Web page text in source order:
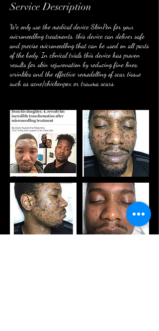
Service Description
We only use the medical device SkinPen for your
microneedling treatments, this device can deliver safe
and precise microneedling that can be used on all parts
of the body. In clinical trials this device has proven
results for skin rejuvenation by reducing fine lines,
wrinkles and the effective remodelling of scar tissue
such as acne/chickenpox or trauma scars.